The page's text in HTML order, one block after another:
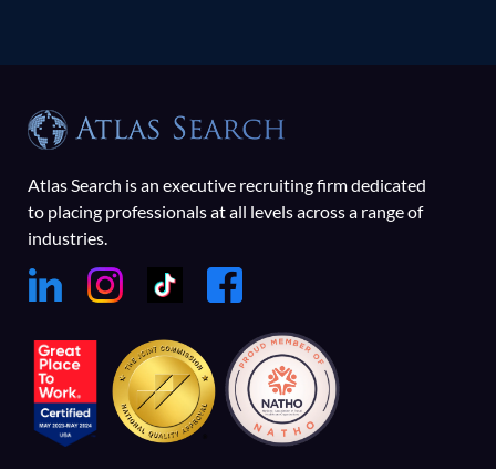
Atlas Search is an executive recruiting firm dedicated
to placing professionals at all levels across a range of
industries.